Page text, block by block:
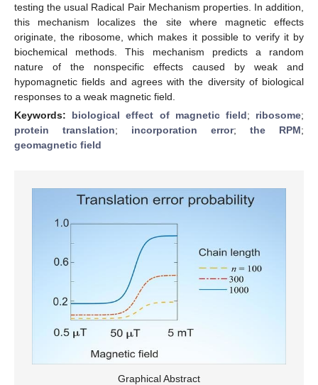
testing the usual Radical Pair Mechanism properties. In addition,
this mechanism localizes the site where magnetic effects
originate, the ribosome, which makes it possible to verify it by
biochemical methods. This mechanism predicts a random
nature of the nonspecific effects caused by weak and
hypomagnetic fields and agrees with the diversity of biological
responses to a weak magnetic field.
Keywords: biological effect of magnetic field; ribosome;
protein translation; incorporation error; the RPM;
geomagnetic field
Graphical Abstract